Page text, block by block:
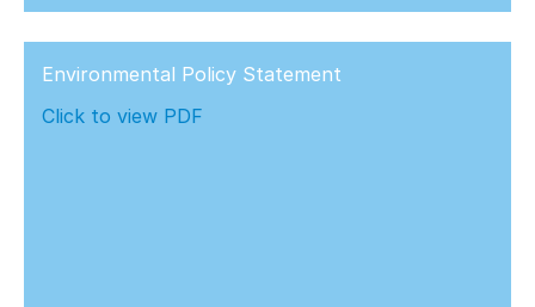
Environmental Policy Statement
Click to view PDF